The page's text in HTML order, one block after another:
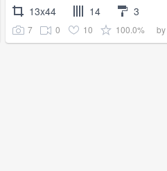
13x44 14 3
7 0 10 100.0% by